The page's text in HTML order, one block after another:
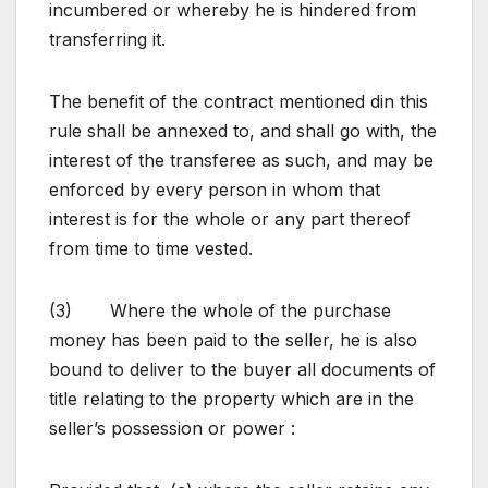
incumbered or whereby he is hindered from
transferring it.
The benefit of the contract mentioned din this
rule shall be annexed to, and shall go with, the
interest of the transferee as such, and may be
enforced by every person in whom that
interest is for the whole or any part thereof
from time to time vested.
(3) Where the whole of the purchase
money has been paid to the seller, he is also
bound to deliver to the buyer all documents of
title relating to the property which are in the
seller’s possession or power :